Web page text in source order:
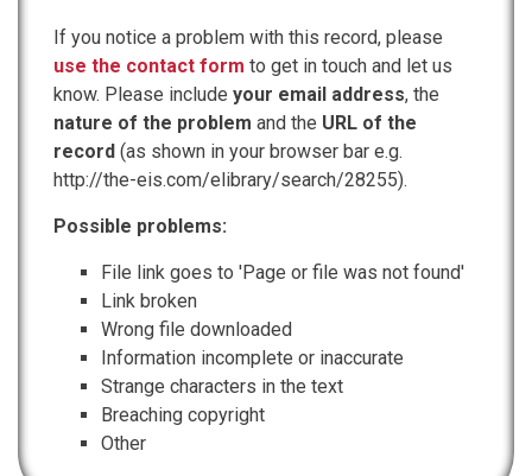
If you notice a problem with this record, please
use the contact form to get in touch and let us
know. Please include your email address, the
nature of the problem and the URL of the
record (as shown in your browser bar e.g.
http://the-eis.com/elibrary/search/28255).
Possible problems:
File link goes to 'Page or file was not found'
Link broken
Wrong file downloaded
Information incomplete or inaccurate
Strange characters in the text
Breaching copyright
Other